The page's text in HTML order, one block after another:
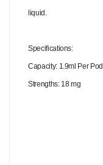
liquid.
Specifications:
Capacity: 1.9ml Per Pod
Strengths: 18 mg